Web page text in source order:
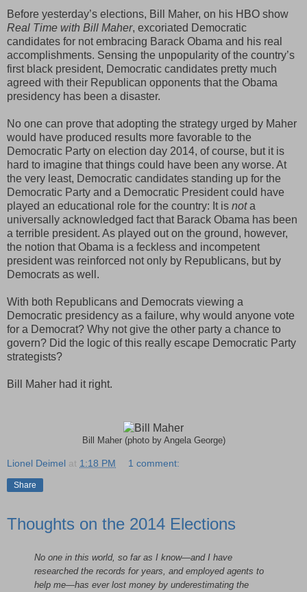
Before yesterday’s elections, Bill Maher, on his HBO show
Real Time with Bill Maher, excoriated Democratic
candidates for not embracing Barack Obama and his real
accomplishments. Sensing the unpopularity of the country’s
first black president, Democratic candidates pretty much
agreed with their Republican opponents that the Obama
presidency has been a disaster.
No one can prove that adopting the strategy urged by Maher
would have produced results more favorable to the
Democratic Party on election day 2014, of course, but it is
hard to imagine that things could have been any worse. At
the very least, Democratic candidates standing up for the
Democratic Party and a Democratic President could have
played an educational role for the country: It is nota
universally acknowledged fact that Barack Obama has been
a terrible president. As played out on the ground, however,
the notion that Obama is a feckless and incompetent
president was reinforced not only by Republicans, but by
Democrats as well.
With both Republicans and Democrats viewing a
Democratic presidency as a failure, why would anyone vote
for a Democrat? Why not give the other party a chance to
govern? Did the logic of this really escape Democratic Party
strategists?
Bill Maher had it right.
Bill Maher (photo by Angela George)
Lionel Deimel at 1:18 PM 1 comment:
Share
Thoughts on the 2014 Elections
No one in this world, so far as I know—and I have
researched the records for years, and employed agents to
help me—has ever lost money by underestimating the